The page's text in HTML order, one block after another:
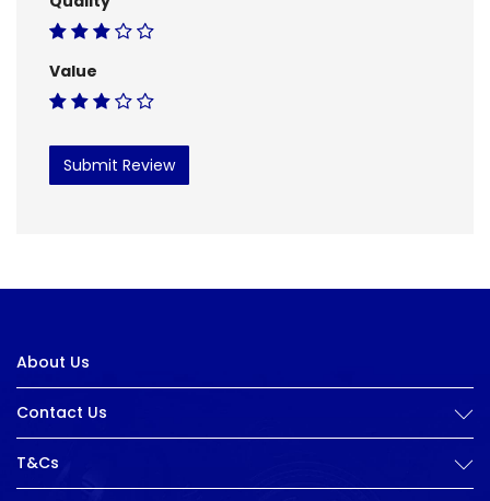
Value
Submit Review
About Us
Contact Us
T&Cs